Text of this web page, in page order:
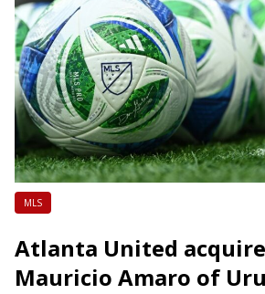
MLS
Atlanta United
Mauricio Amaro of